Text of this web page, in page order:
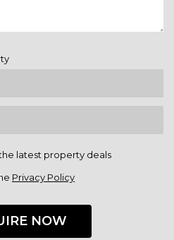
latest property deals
Privacy Policy
NOW